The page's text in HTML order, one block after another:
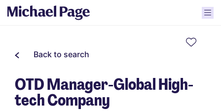
Back to search
OTD Manager-Global High-
tech Company